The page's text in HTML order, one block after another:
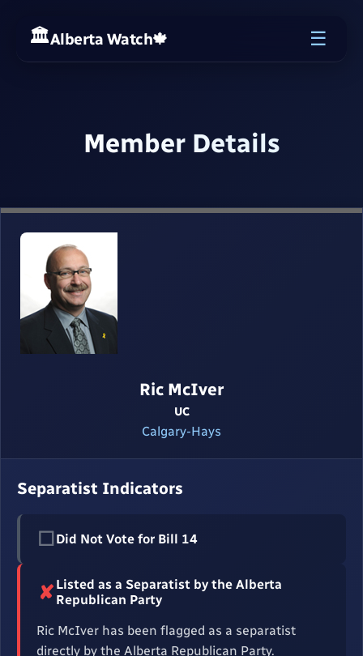
Alberta Watch🍁 ☰
Member Details
Ric McIver
UC
Calgary-Hays
Separatist Indicators
☐ Did Not Vote for Bill 14
✘ Listed as a Separatist by the Alberta
Republican Party
Ric McIver has been flagged as a separatist
directly by the Alberta Republican Party.